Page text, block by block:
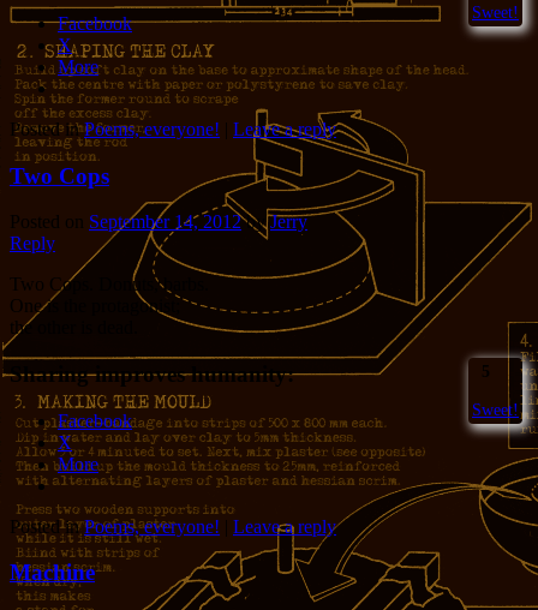
Sweet!
Facebook
X
More
Posted in Poems, everyone! | Leave a reply
Two Cops
Posted on September 14, 2012 byJerry
Reply
Two Cops. Donuts, barbs.
One is the protagonist;
the other is dead.
5
Sweet!
Sharing improves humanity:
Facebook
X
More
Posted in Poems, everyone! | Leave a reply
Machine